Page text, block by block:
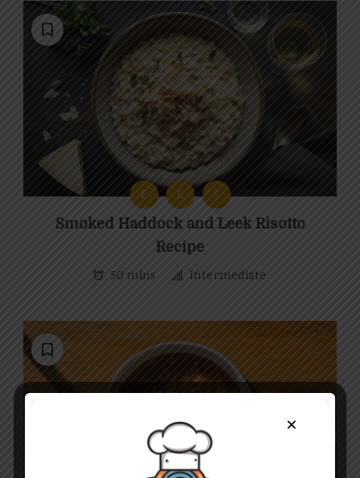
F L S
Smoked Haddock and Leek Risotto
Recipe
50 mins Intermediate
×